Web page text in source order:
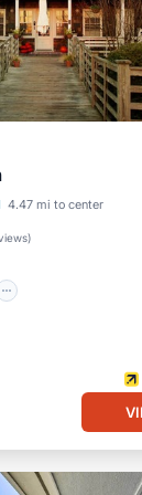
4.47 mi to center
)
Parking
Pool